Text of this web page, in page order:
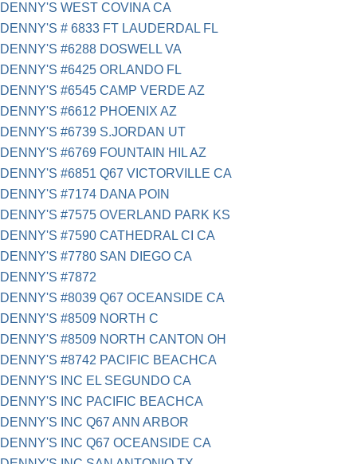
DENNY'S WEST COVINA CA
DENNY'S # 6833 FT LAUDERDAL FL
DENNY'S #6288 DOSWELL VA
DENNY'S #6425 ORLANDO FL
DENNY'S #6545 CAMP VERDE AZ
DENNY'S #6612 PHOENIX AZ
DENNY'S #6739 S.JORDAN UT
DENNY'S #6769 FOUNTAIN HIL AZ
DENNY'S #6851 Q67 VICTORVILLE CA
DENNY'S #7174 DANA POIN
DENNY'S #7575 OVERLAND PARK KS
DENNY'S #7590 CATHEDRAL CI CA
DENNY'S #7780 SAN DIEGO CA
DENNY'S #7872
DENNY'S #8039 Q67 OCEANSIDE CA
DENNY'S #8509 NORTH C
DENNY'S #8509 NORTH CANTON OH
DENNY'S #8742 PACIFIC BEACHCA
DENNY'S INC EL SEGUNDO CA
DENNY'S INC PACIFIC BEACHCA
DENNY'S INC Q67 ANN ARBOR
DENNY'S INC Q67 OCEANSIDE CA